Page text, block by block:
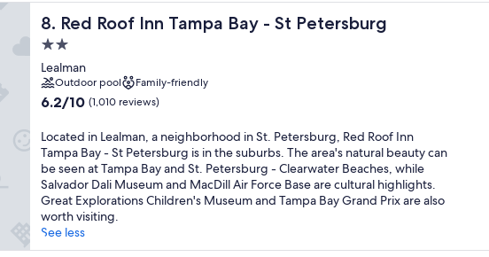
8. Red Roof Inn Tampa Bay - St Petersburg
Red Roof Inn Tampa Bay - St Petersburg
2.0
star
property
Lealman
Outdoor pool Family-friendly
6.2
of
10,
(1,010
reviews)
6.2/10 (1,010 reviews)
Located in Lealman, a neighborhood in St. Petersburg, Red Roof Inn
Tampa Bay - St Petersburg is in the suburbs. The area's natural beauty can
be seen at Tampa Bay and St. Petersburg - Clearwater Beaches, while
Salvador Dali Museum and MacDill Air Force Base are cultural highlights.
Great Explorations Children's Museum and Tampa Bay Grand Prix are also
worth visiting.
See less